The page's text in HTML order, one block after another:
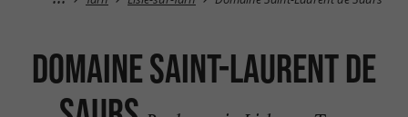
Domaine Saint-Laurent de